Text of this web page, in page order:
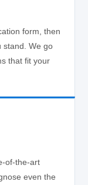
form, then
stand. We go
that fit your
of-the-art
even the